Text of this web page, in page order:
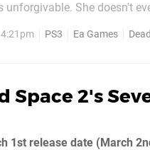
unforgivable. She doesn't
PS3 Ea Games
Space 2's